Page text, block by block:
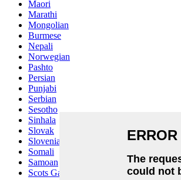
Maori
Marathi
Mongolian
Burmese
Nepali
Norwegian
Pashto
Persian
Punjabi
Serbian
Sesotho
Sinhala
Slovak
Slovenian
Somali
Samoan
Scots Gaelic